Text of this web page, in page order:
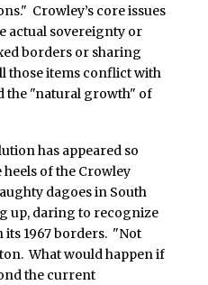
Crowley’s core issues
actual sovereignty or
borders or sharing
those items conflict with
the "natural growth" of
has appeared so
of the Crowley
dagoes in South
up, daring to recognize
its 1967 borders. "Not
What would happen if
the current